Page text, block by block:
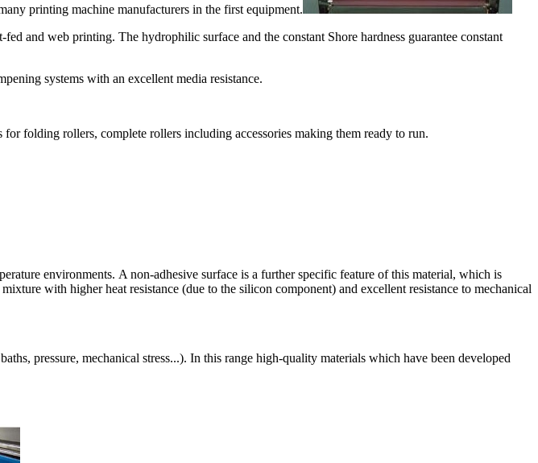
printing machine manufacturers in the first equipment.
and web printing. The hydrophilic surface and the constant Shore hardness guarantee constant
systems with an excellent media resistance.
folding rollers, complete rollers including accessories making them ready to run.
environments. A non-adhesive surface is a further specific feature of this material, which is
with higher heat resistance (due to the silicon component) and excellent resistance to mechanical
pressure, mechanical stress...). In this range high-quality materials which have been developed